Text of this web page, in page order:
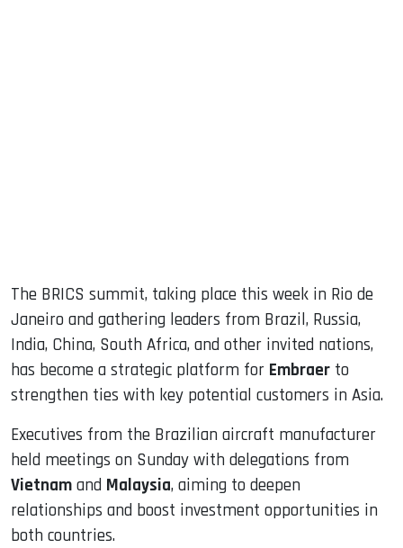
The BRICS summit, taking place this week in Rio de
Janeiro and gathering leaders from Brazil, Russia,
India, China, South Africa, and other invited nations,
has become a strategic platform for Embraer to
strengthen ties with key potential customers in Asia.
Executives from the Brazilian aircraft manufacturer
held meetings on Sunday with delegations from
Vietnam and Malaysia, aiming to deepen
relationships and boost investment opportunities in
both countries.